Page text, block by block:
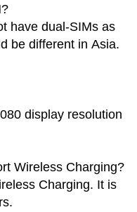
have dual-SIMs as
be different in Asia.
display resolution
Wireless Charging?